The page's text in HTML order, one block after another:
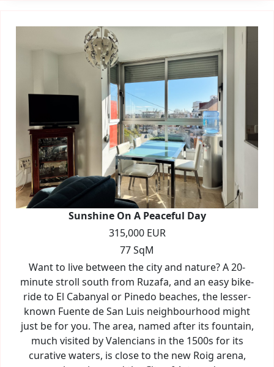
Sunshine On A Peaceful Day
315,000 EUR
77 SqM
Want to live between the city and nature? A 20-
minute stroll south from Ruzafa, and an easy bike-
ride to El Cabanyal or Pinedo beaches, the lesser-
known Fuente de San Luis neighbourhood might
just be for you. The area, named after its fountain,
much visited by Valencians in the 1500s for its
curative waters, is close to the new Roig arena,